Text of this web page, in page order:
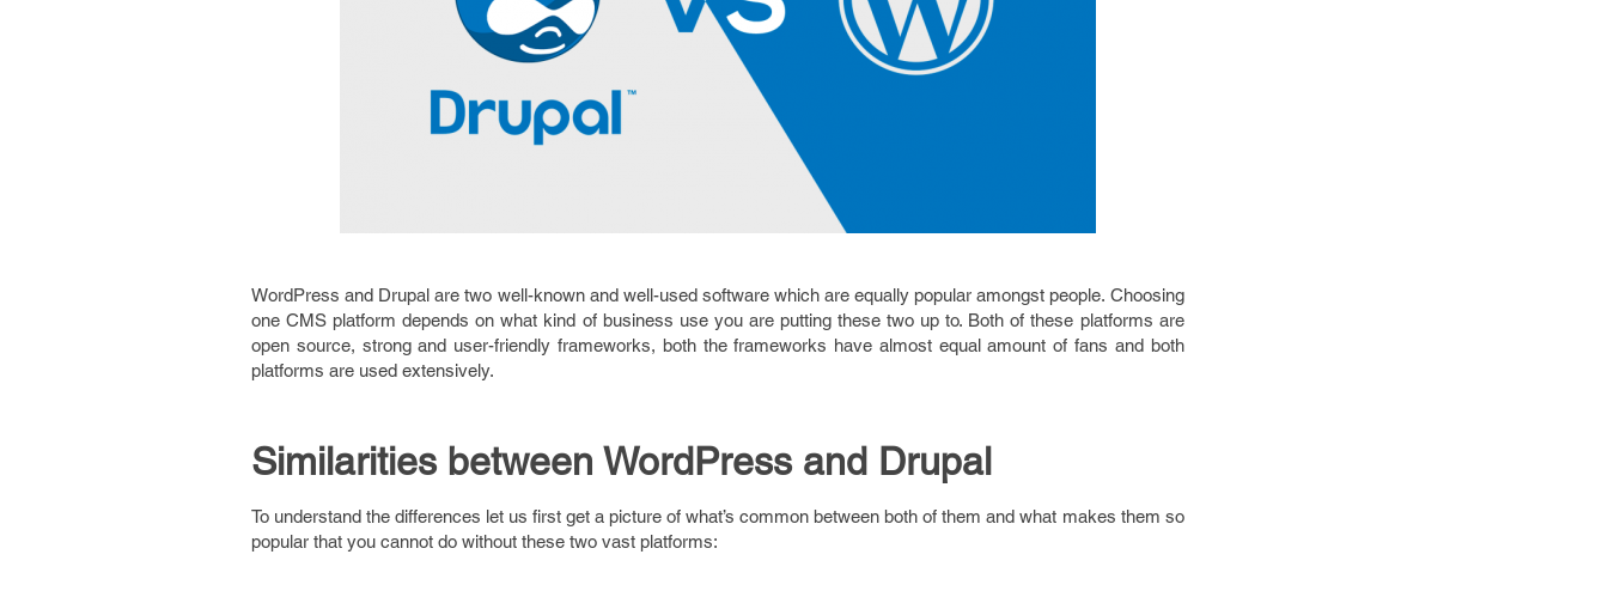
WordPress and Drupal are two well-known and well-used software which are equally popular amongst people. Choosing
one CMS platform depends on what kind of business use you are putting these two up to. Both of these platforms are
open source, strong and user-friendly frameworks, both the frameworks have almost equal amount of fans and both
platforms are used extensively.
Similarities between WordPress and Drupal
To understand the differences let us first get a picture of what’s common between both of them and what makes them so
popular that you cannot do without these two vast platforms: